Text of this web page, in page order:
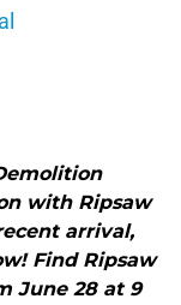
with Ripsaw
arrival,
Find Ripsaw
June 28 at 9